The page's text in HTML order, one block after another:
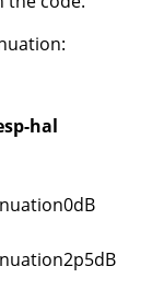
hal